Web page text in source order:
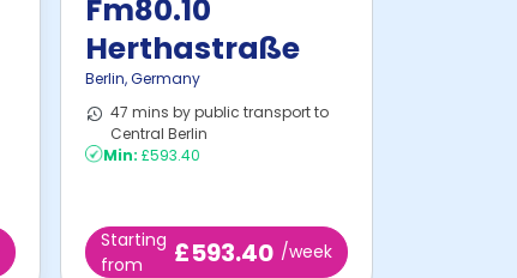
Fm80.10
Herthastraße
Berlin,Germany
47 mins by public transport to
Central Berlin
Min: £593.40
Starting
from
£593.40 /week